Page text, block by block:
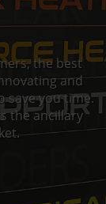
the best
and
save you time.
the ancillary